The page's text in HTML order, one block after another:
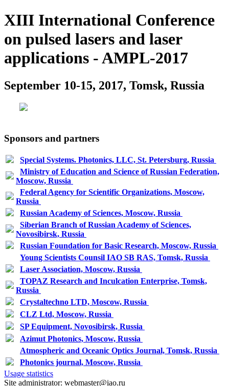
XIII International Conference
on pulsed lasers and laser
applications - AMPL-2017
September 10-15, 2017, Tomsk, Russia
Sponsors and partners
Special Systems. Photonics, LLC, St. Petersburg, Russia
Ministry of Education and Science of Russian Federation,
Moscow, Russia
Federal Agency for Scientific Organizations, Moscow,
Russia
Russian Academy of Sciences, Moscow, Russia
Siberian Branch of Russian Academy of Sciences,
Novosibirsk, Russia
Russian Foundation for Basic Research, Moscow, Russia
Young Scientists Counsil IAO SB RAS, Tomsk, Russia
Laser Association, Moscow, Russia
TOPAZ Research and Inculcation Enterprise, Tomsk,
Russia
Crystaltechno LTD, Moscow, Russia
CLZ Ltd, Moscow, Russia
SP Equipment, Novosibirsk, Russia
Azimut Photonics, Moscow, Russia
Atmospheric and Oceanic Optics Journal, Tomsk, Russia
Photonics journal, Moscow, Russia
Usage statistics
Site administrator: webmaster@iao.ru